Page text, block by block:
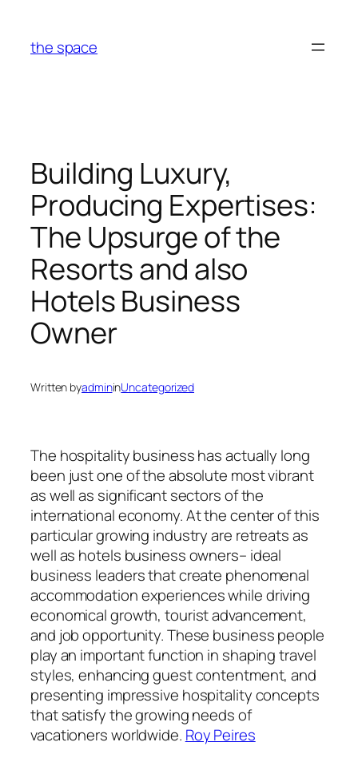
content
the space
Building Luxury,
Producing Expertises:
The Upsurge of the
Resorts and also
Hotels Business
Owner
Written byadmininUncategorized
The hospitality business has actually long
been just one of the absolute most vibrant
as well as significant sectors of the
international economy. At the center of this
particular growing industry are retreats as
well as hotels business owners– ideal
business leaders that create phenomenal
accommodation experiences while driving
economical growth, tourist advancement,
and job opportunity. These business people
play an important function in shaping travel
styles, enhancing guest contentment, and
presenting impressive hospitality concepts
that satisfy the growing needs of
vacationers worldwide. Roy Peires